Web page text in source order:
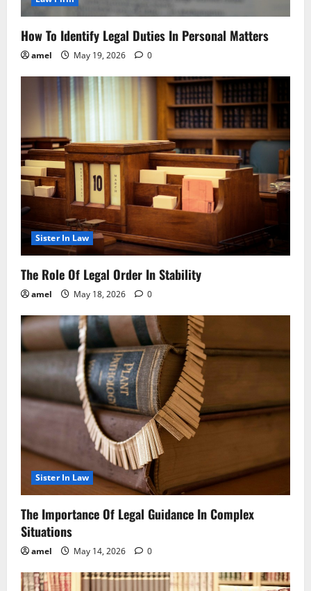
How To Identify Legal Duties In Personal Matters
amel May 19, 2026 0
Sister In Law
The Role Of Legal Order In Stability
amel May 18, 2026 0
Sister In Law
The Importance Of Legal Guidance In Complex
Situations
amel May 14, 2026 0